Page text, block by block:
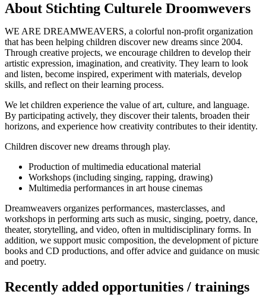
About Stichting Culturele Droomwevers
WE ARE DREAMWEAVERS, a colorful non-profit organization
that has been helping children discover new dreams since 2004.
Through creative projects, we encourage children to develop their
artistic expression, imagination, and creativity. They learn to look
and listen, become inspired, experiment with materials, develop
skills, and reflect on their learning process.
We let children experience the value of art, culture, and language.
By participating actively, they discover their talents, broaden their
horizons, and experience how creativity contributes to their identity.
Children discover new dreams through play.
Production of multimedia educational material
Workshops (including singing, rapping, drawing)
Multimedia performances in art house cinemas
Dreamweavers organizes performances, masterclasses, and
workshops in performing arts such as music, singing, poetry, dance,
theater, storytelling, and video, often in multidisciplinary forms. In
addition, we support music composition, the development of picture
books and CD productions, and offer advice and guidance on music
and poetry.
Recently added opportunities / trainings